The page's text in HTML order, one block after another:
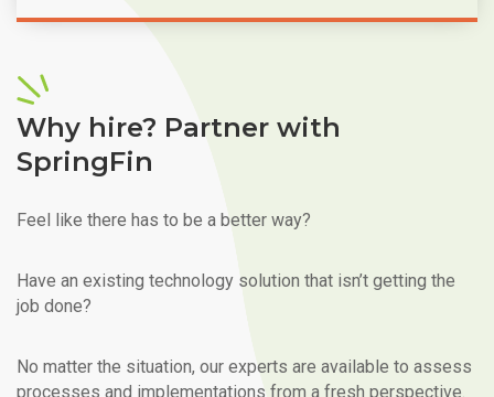
Why hire? Partner with
SpringFin
Feel like there has to be a better way?
Have an existing technology solution that isn’t getting the
job done?
No matter the situation, our experts are available to assess
processes and implementations from a fresh perspective.